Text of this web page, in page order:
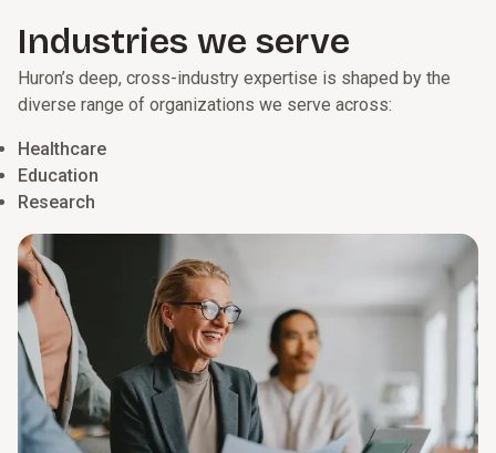
Industries we serve
Huron’s deep, cross-industry expertise is shaped by the
diverse range of organizations we serve across:
Healthcare
Education
Research